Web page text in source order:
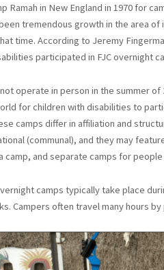
Ramah in New England in 1970 for
tremendous growth in the area
time. According to Jeremy
participated in FJC overnight
operate in person in the summer
for children with disabilities to
camps differ in affiliation and
(communal), and they may
camp, and separate camps for
camps typically take place
Campers often travel many hours